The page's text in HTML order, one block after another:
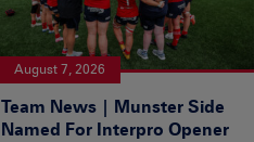
August 7, 2026
Team News | Munster Side
Named For Interpro Opener